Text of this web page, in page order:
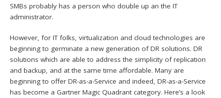
SMBs probably has a person who double up an the IT
administrator.
However, for IT folks, virtualization and cloud technologies are
beginning to germinate a new generation of DR solutions. DR
solutions which are able to address the simplicity of replication
and backup, and at the same time affordable. Many are
beginning to offer DR-as-a-Service and indeed, DR-as-a-Service
has become a Gartner Magic Quadrant category. Here’s a look